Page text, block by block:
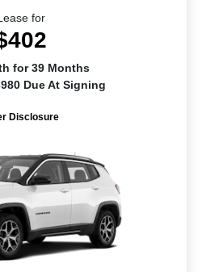
for
for 39 Months
Due At Signing
Disclosure